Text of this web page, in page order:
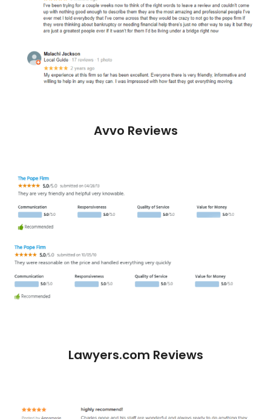
Avvo Reviews
Lawyers.com Reviews